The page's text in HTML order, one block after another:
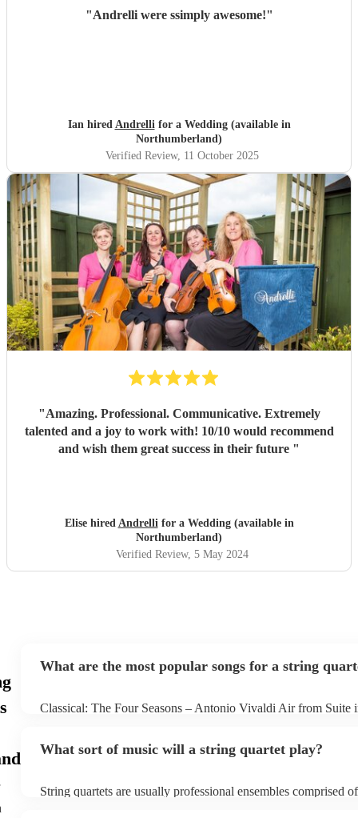
"Andrelli were ssimply awesome!"
Ian hired Andrellifor a Wedding (available in
Northumberland)
Verified Review, 11 October 2025
"Amazing. Professional. Communicative. Extremely
talented and a joy to work with! 10/10 would recommend
and wish them great success in their future "
Elise hired Andrellifor a Wedding (available in
Northumberland)
Verified Review, 5 May 2024
What are the most popular songs for a string
Classical: The Four Seasons – Antonio Vivaldi Air from Suite
What sort of music will a string quartet play?
String quartets are usually professional ensembles comprised